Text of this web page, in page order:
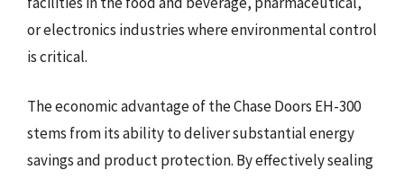
or electronics industries where environmental control
is critical.
The economic advantage of the Chase Doors EH-300
stems from its ability to deliver substantial energy
savings and product protection. By effectively sealing